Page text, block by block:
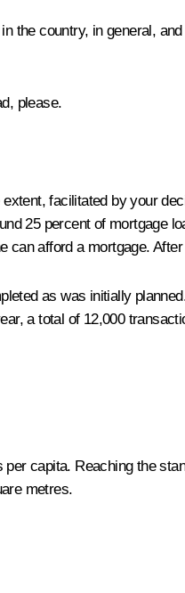
the country, in general,
please.
facilitated by your
25 percent of mortgage
afford a mortgage.
as was initially
a total of 12,000
capita. Reaching the
metres.